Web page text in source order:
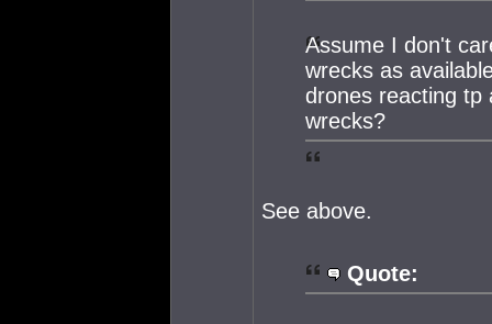
Assume I don't
wrecks as
drones reacting tp
wrecks?
See above.
Quote: